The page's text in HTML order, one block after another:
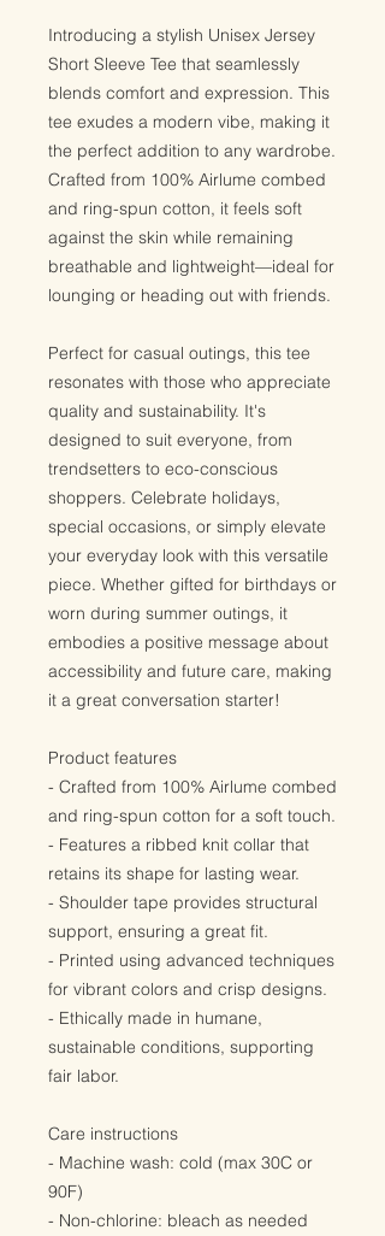
Introducing a stylish Unisex Jersey
Short Sleeve Tee that seamlessly
blends comfort and expression. This
tee exudes a modern vibe, making it
the perfect addition to any wardrobe.
Crafted from 100% Airlume combed
and ring-spun cotton, it feels soft
against the skin while remaining
breathable and lightweight—ideal for
lounging or heading out with friends.
Perfect for casual outings, this tee
resonates with those who appreciate
quality and sustainability. It's
designed to suit everyone, from
trendsetters to eco-conscious
shoppers. Celebrate holidays,
special occasions, or simply elevate
your everyday look with this versatile
piece. Whether gifted for birthdays or
worn during summer outings, it
embodies a positive message about
accessibility and future care, making
it a great conversation starter!
Product features
- Crafted from 100% Airlume combed
and ring-spun cotton for a soft touch.
- Features a ribbed knit collar that
retains its shape for lasting wear.
- Shoulder tape provides structural
support, ensuring a great fit.
- Printed using advanced techniques
for vibrant colors and crisp designs.
- Ethically made in humane,
sustainable conditions, supporting
fair labor.
Care instructions
- Machine wash: cold (max 30C or
90F)
- Non-chlorine: bleach as needed